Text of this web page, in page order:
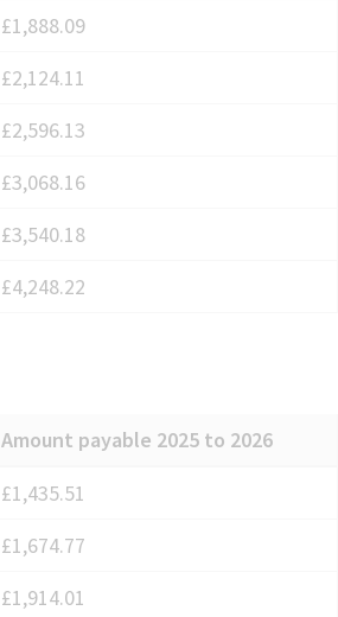
£1,888.09
£2,124.11
£2,596.13
£3,068.16
£3,540.18
£4,248.22
Amount payable 2025 to 2026
£1,435.51
£1,674.77
£1,914.01